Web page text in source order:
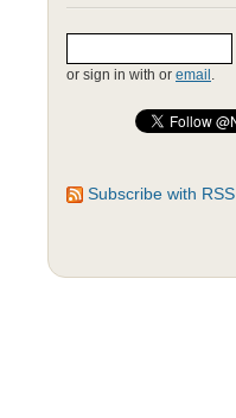
or sign in with or email .
Subscribe with RSS